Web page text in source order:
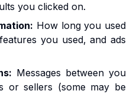
you clicked on.
How long you used
you used, and ads
Messages between you
or sellers (some may be